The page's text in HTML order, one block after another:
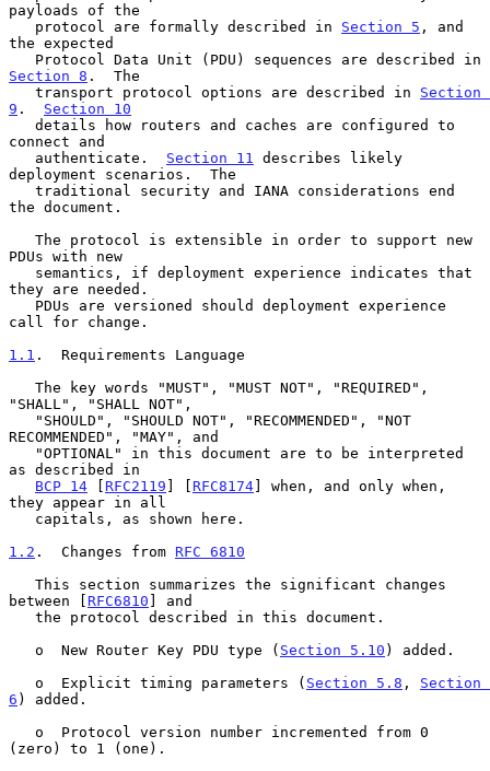
payloads of the
   protocol are formally described in
Section 5 , and
the expected
Section 8 .  The
   transport protocol options are described in
Section
9 . Section 10
connect and
   authenticate.
Section 11
describes likely
deployment scenarios.  The
the document.
PDUs with new
they are needed.
call for change.
1.1 .  Requirements Language
"SHALL", "SHALL NOT",
RECOMMENDED", "MAY", and
as described in
BCP 14 [ RFC2119 ] [ RFC8174] when, and only when,
they appear in all
1.2 .  Changes from RFC 6810
between [ RFC6810 ] and
   o  New Router Key PDU type (
Section 5.10 ) added.
   o  Explicit timing parameters (
Section 5.8 , Section
6 ) added.
(zero) to 1 (one).